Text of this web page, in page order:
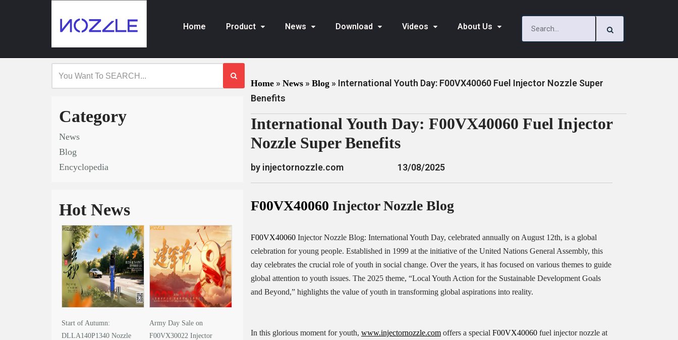
Home Product News Download Videos About Us
Category
News
Blog
Encyclopedia
Hot News
Start of Autumn:
DLLA140P1340 Nozzle
Army Day Sale on
F00VX30022 Injector
Home » News » Blog » International Youth Day: F00VX40060 Fuel Injector Nozzle Super
Benefits
International Youth Day: F00VX40060 Fuel Injector
Nozzle Super Benefits
by injectornozzle.com 13/08/2025
F00VX40060 Injector Nozzle Blog
F00VX40060Injector Nozzle Blog: International Youth Day, celebrated annually on August 12th, is a global
celebration for young people. Established in 1999 at the initiative of the United Nations General Assembly, this
day celebrates the crucial role of youth in social change. Over the years, it has focused on various themes to guide
global attention to youth issues. The 2025 theme, “Local Youth Action for the Sustainable Development Goals
and Beyond,” highlights the value of youth in transforming global aspirations into reality.
In this glorious moment for youth, www.injectornozzle.comoffers a special F00VX40060fuel injector nozzle at